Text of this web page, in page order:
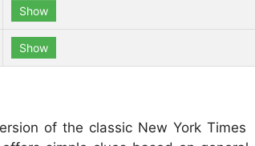
Show
Show
of the classic New York Times